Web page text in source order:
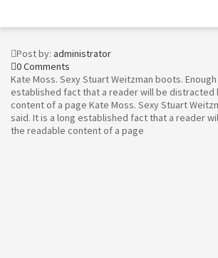
Post by: administrator
0 Comments
Kate Moss. Sexy Stuart Weitzman boots.
established fact that a reader will be distracted
content of a page Kate Moss. Sexy Stuart
said. It is a long established fact that a reader
the readable content of a page